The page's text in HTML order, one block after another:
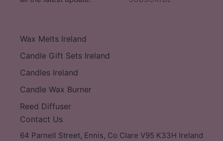
Wax Melts Ireland
Candle Gift Sets Ireland
Candles Ireland
Candle Wax Burner
Reed Diffuser
Contact Us
64 Parnell Street, Ennis, Co Clare V95 K33H Ireland